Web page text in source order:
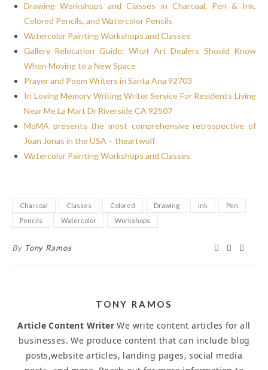
Drawing Workshops and Classes in Charcoal, Pen & Ink,
Colored Pencils, and Watercolor Pencils
Watercolor Painting Workshops and Classes
Gallery Relocation Guide: What Art Dealers Should Know
When Moving to a New Space
Prayer and Poem Writers in Santa Ana 92703
In Loving Memory Writing Writer Service For Residents Living
Near Me La Mart Dr Riverside CA 92507
MoMA presents the most comprehensive retrospective of
Joan Jonas in the USA – theartwolf
Watercolor Painting Workshops and Classes
Charcoal Classes Colored Drawing Ink
Pen
Pencils
Watercolor Workshops
By Tony Ramos
TONY RAMOS
Article Content Writer We write content articles for all
businesses. We produce content that can include blog
posts,website articles, landing pages, social media